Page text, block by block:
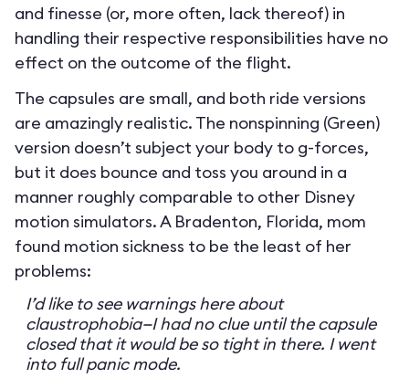
and finesse (or, more often, lack thereof) in
handling their respective responsibilities have no
effect on the outcome of the flight.
The capsules are small, and both ride versions
are amazingly realistic. The nonspinning (Green)
version doesn’t subject your body to g-forces,
but it does bounce and toss you around in a
manner roughly comparable to other Disney
motion simulators. A Bradenton, Florida, mom
found motion sickness to be the least of her
problems:
I’d like to see warnings here about
claustrophobia—I had no clue until the capsule
closed that it would be so tight in there. I went
into full panic mode.